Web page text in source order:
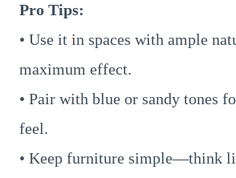
Pro Tips:
• Use it in spaces with ample
maximum effect.
• Pair with blue or sandy tones
feel.
• Keep furniture simple—think